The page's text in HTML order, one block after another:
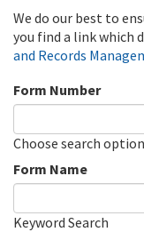
We do our best to
you find a link which
and Records
Form Number
Choose search
Form Name
Keyword Search